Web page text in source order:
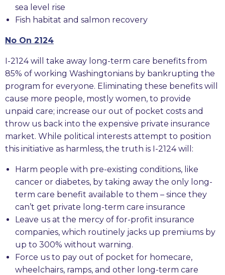
sea level rise
Fish habitat and salmon recovery
No On 2124
I-2124 will take away long-term care benefits from
85% of working Washingtonians by bankrupting the
program for everyone. Eliminating these benefits will
cause more people, mostly women, to provide
unpaid care; increase our out of pocket costs and
throw us back into the expensive private insurance
market. While political interests attempt to position
this initiative as harmless, the truth is I-2124 will:
Harm people with pre-existing conditions, like
cancer or diabetes, by taking away the only long-
term care benefit available to them – since they
can’t get private long-term care insurance
Leave us at the mercy of for-profit insurance
companies, which routinely jacks up premiums by
up to 300% without warning.
Force us to pay out of pocket for homecare,
wheelchairs, ramps, and other long-term care